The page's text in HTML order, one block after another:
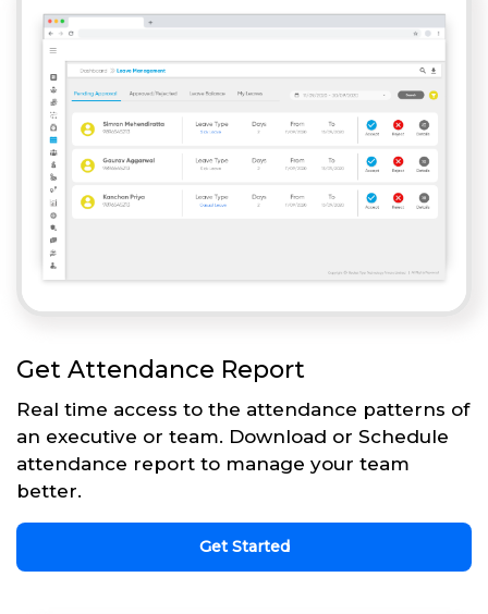
Get Attendance Report
Real time access to the attendance patterns of
an executive or team. Download or Schedule
attendance report to manage your team
better.
Get Started